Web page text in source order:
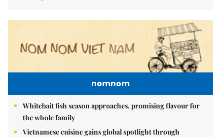
nomnom
Whitebait fish season approaches, promising flavour for
the whole family
Vietnamese cuisine gains global spotlight through